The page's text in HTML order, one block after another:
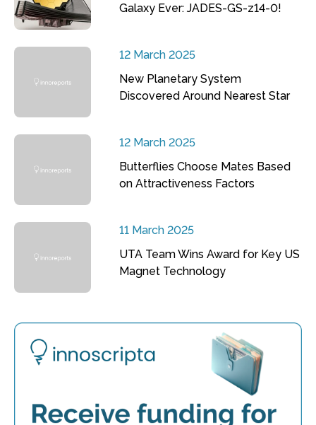
Galaxy Ever: JADES-GS-z14-0!
12 March 2025
New Planetary System
Discovered Around Nearest Star
12 March 2025
Butterflies Choose Mates Based
on Attractiveness Factors
11 March 2025
UTA Team Wins Award for Key US
Magnet Technology